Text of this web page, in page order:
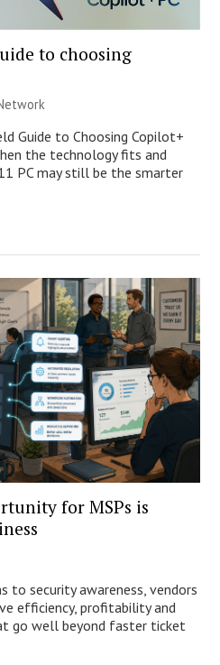
to choosing
Guide to Choosing Copilot+
the technology fits and
PC may still be the smarter
for MSPs is
to security awareness, vendors
efficiency, profitability and
go well beyond faster ticket